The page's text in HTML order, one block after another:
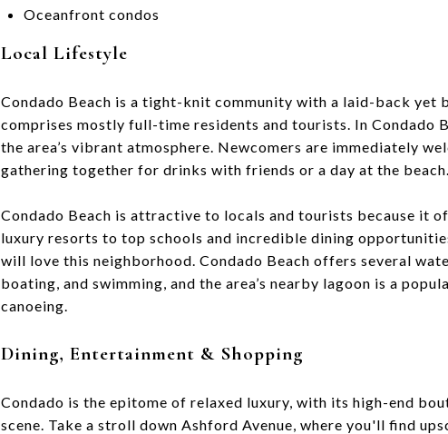
Oceanfront condos
Local Lifestyle
Condado Beach is a tight-knit community with a laid-back yet
comprises mostly full-time residents and tourists. In Condado
the area’s vibrant atmosphere. Newcomers are immediately
gathering together for drinks with friends or a day at the beach.
Condado Beach is attractive to locals and tourists because it
luxury resorts to top schools and incredible dining
will love this neighborhood. Condado Beach offers several
boating, and swimming, and the area’s nearby lagoon is a
canoeing.
Dining, Entertainment & Shopping
Condado is the epitome of relaxed luxury, with its high-end
scene. Take a stroll down Ashford Avenue, where you'll find